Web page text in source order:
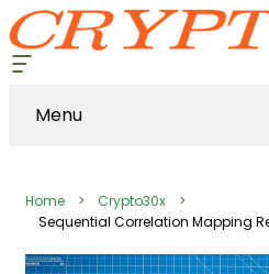
Menu
Home
Crypto30x